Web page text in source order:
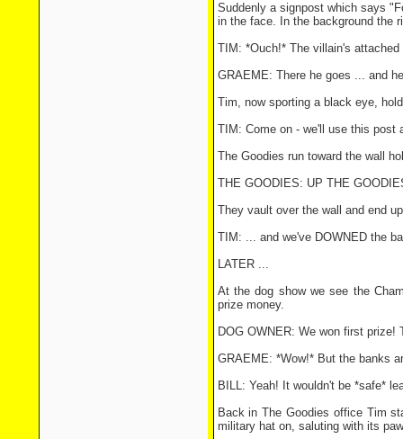
Suddenly a signpost which says
in the face. In the background the
TIM: *Ouch!* The villain's
GRAEME: There he goes ... and
Tim, now sporting a black eye,
TIM: Come on - we'll use this post
The Goodies run toward the wall
THE GOODIES: UP THE
They vault over the wall and end
TIM: ... and we've DOWNED the
LATER ...
At the dog show we see the
prize money.
DOG OWNER: We won first prize!
GRAEME: *Wow!* But the banks
BILL: Yeah! It wouldn't be *safe*
Back in The Goodies office Tim
military hat on, saluting with its